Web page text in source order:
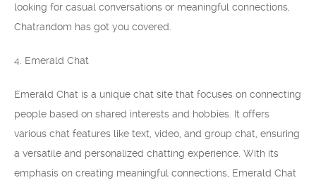
looking for casual conversations or meaningful connections,
Chatrandom has got you covered.
4. Emerald Chat
Emerald Chat is a unique chat site that focuses on connecting
people based on shared interests and hobbies. It offers
various chat features like text, video, and group chat, ensuring
a versatile and personalized chatting experience. With its
emphasis on creating meaningful connections, Emerald Chat